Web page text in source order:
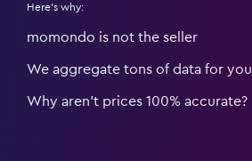
Here's why:
momondo is not the seller
We aggregate tons of data for you
Why aren’t prices 100% accurate?